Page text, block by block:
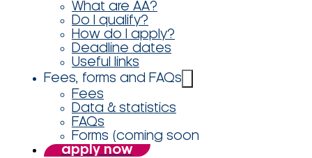
What are AA?
Do I qualify?
How do I apply?
Deadline dates
Useful links
Fees, forms and FAQs
Fees
Data & statistics
FAQs
Forms (coming soon
apply now